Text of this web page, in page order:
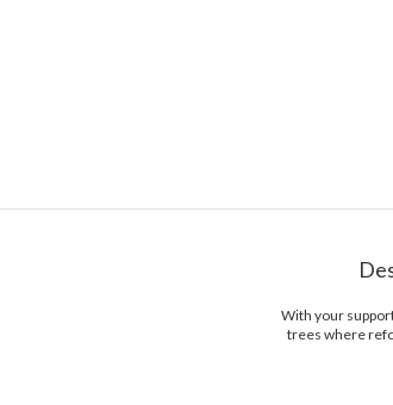
With your
trees where